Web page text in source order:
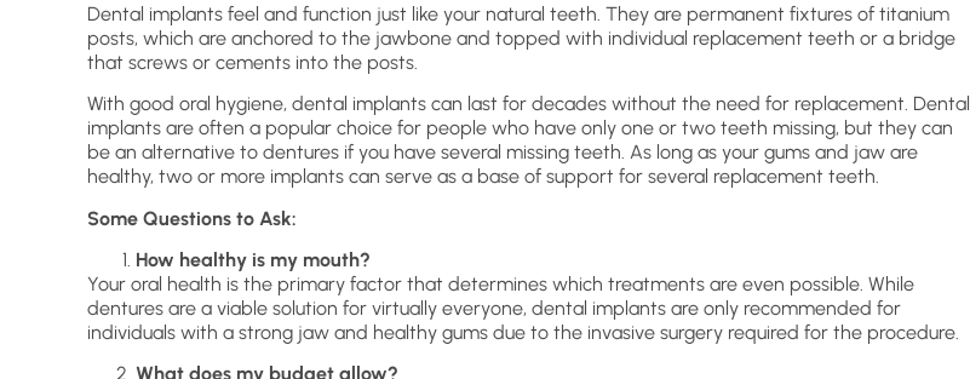
Dental implants feel and function just like your natural teeth. They are permanent fixtures of titanium
posts, which are anchored to the jawbone and topped with individual replacement teeth or a bridge
that screws or cements into the posts.
With good oral hygiene, dental implants can last for decades without the need for replacement. Dental
implants are often a popular choice for people who have only one or two teeth missing, but they can
be an alternative to dentures if you have several missing teeth. As long as your gums and jaw are
healthy, two or more implants can serve as a base of support for several replacement teeth.
Some Questions to Ask:
How healthy is my mouth?
Your oral health is the primary factor that determines which treatments are even possible. While
dentures are a viable solution for virtually everyone, dental implants are only recommended for
individuals with a strong jaw and healthy gums due to the invasive surgery required for the procedure.
What does my budget allow?